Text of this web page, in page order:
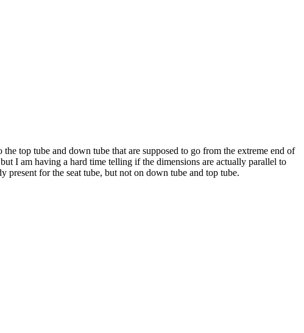
top tube and down tube that are supposed to go from the extreme end of
I am having a hard time telling if the dimensions are actually parallel to
for the seat tube, but not on down tube and top tube.